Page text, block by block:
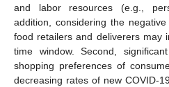
and labor resources (e.g.,
addition, considering the
food retailers and deliverers may
time window. Second,
shopping preferences of
decreasing rates of new COVID-